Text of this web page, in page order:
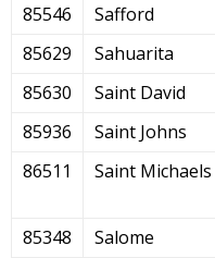
85546
Safford
85629
Sahuarita
85630
Saint David
85936
Saint Johns
86511
Saint Michaels
85348
Salome